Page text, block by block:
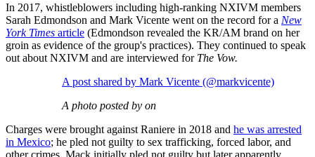
In 2017, whistleblowers including high-ranking NXIVM members
Sarah Edmondson and Mark Vicente went on the record for a New
York Times article (Edmondson revealed the KR/AM brand on her
groin as evidence of the group's practices). They continued to speak
out about NXIVM and are interviewed for The Vow.
A post shared by Mark Vicente (@markvicente)
A photo posted by on
Charges were brought against Raniere in 2018 and he was arrested
in Mexico; he pled not guilty to sex trafficking, forced labor, and